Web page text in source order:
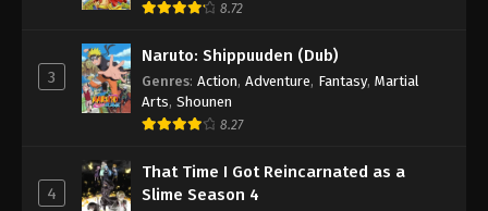
Eps 555 - One Piece Episode 555 - September 4,
One Piece Episode 556
Eps 556 - One Piece Episode 556 - September 4,
One Piece Episode 557
8.72
3
Naruto: Shippuuden (Dub)
Genres: Action, Adventure, Fantasy, Martial
Arts, Shounen
8.27
4
That Time I Got Reincarnated as a
Slime Season 4